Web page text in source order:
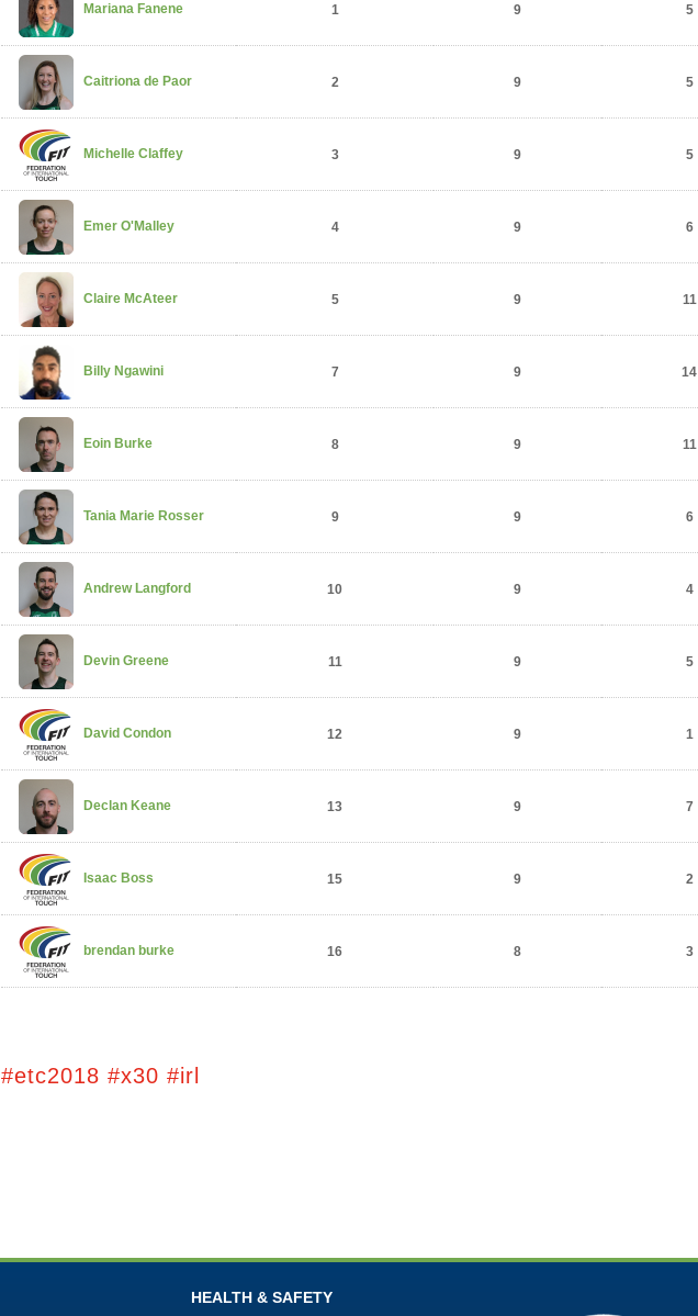
Mariana Fanene 1 9 5
Caitriona de Paor 2 9 5
Michelle Claffey 3 9 5
Emer O'Malley 4 9 6
Claire McAteer 5 9 11
Billy Ngawini 7 9 14
Eoin Burke 8 9 11
Tania Marie Rosser 9 9 6
Andrew Langford 10 9 4
Devin Greene 11 9 5
David Condon 12 9 1
Declan Keane 13 9 7
Isaac Boss 15 9 2
brendan burke 16 8 3
#etc2018 #x30 #irl
HEALTH & SAFETY